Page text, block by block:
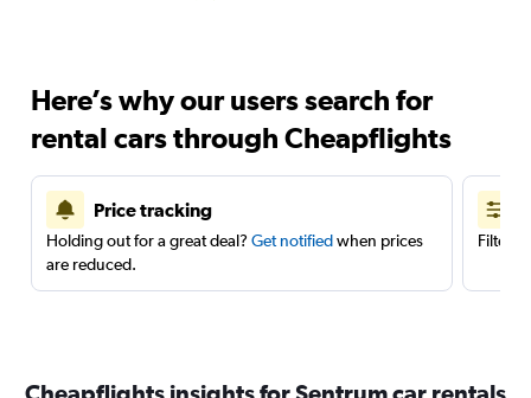
Here’s why our users search for
rental cars through Cheapflights
Price tracking
Holding out for a great deal? Get notifiedwhen prices
are reduced.
Filter